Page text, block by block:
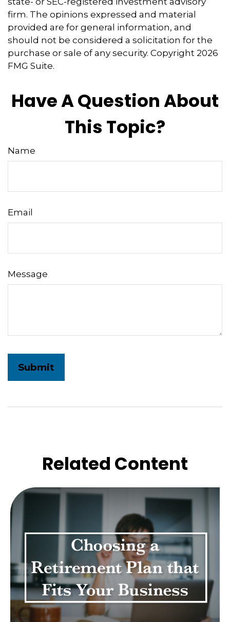
firm. The opinions expressed and material
provided are for general information, and
should not be considered a solicitation for the
purchase or sale of any security. Copyright 2026
FMG Suite.
Have A Question About
This Topic?
Name
Email
Message
Related Content